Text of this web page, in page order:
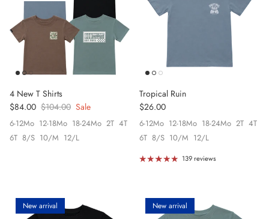
4 New T Shirts
Sale price
$84.00 Regular price
$104.00 Sale
6-12Mo 12-18Mo 18-24Mo 2T 4T
6T 8/S 10/M 12/L
Tropical Ruin
Regular price
$26.00
6-12Mo 12-18Mo 18-24Mo 2T 4T
6T 8/S 10/M 12/L
139 reviews
New arrival New arrival